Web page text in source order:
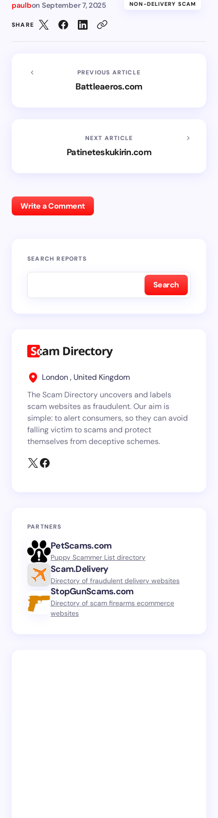
paulbon September 7, 2025 NON-DELIVERY SCAM
SHARE
PREVIOUS ARTICLE
Battleaeros.com
NEXT ARTICLE
Patineteskukirin.com
Write a Comment
SEARCH REPORTS
Search
London , United Kingdom
The Scam Directory uncovers and labels
scam websites as fraudulent. Our aim is
simple: to alert consumers, so they can avoid
falling victim to scams and protect
themselves from deceptive schemes.
PARTNERS
PetScams.com
Puppy Scammer List directory
Scam.Delivery
Directory of fraudulent delivery websites
StopGunScams.com
Directory of scam firearms ecommerce
websites